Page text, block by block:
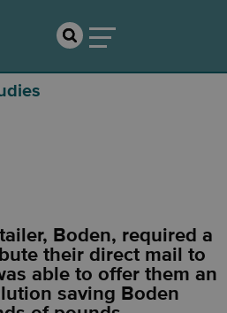
Boden, required a
their direct mail to
able to offer them an
saving Boden